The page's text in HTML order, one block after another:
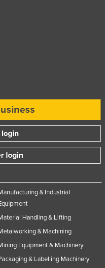
login
& Industrial
Handling & Lifting
& Machining
Equipment & Machinery
& Labelling Machinery